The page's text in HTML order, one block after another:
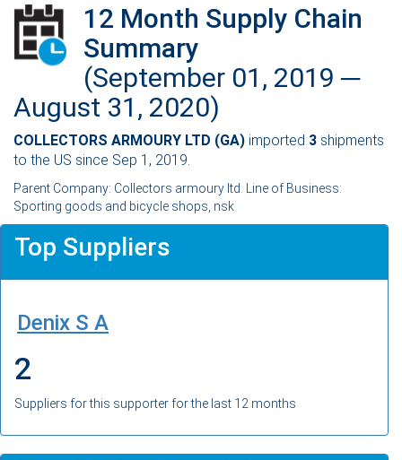
12 Month Supply Chain
Summary
(September 01, 2019 ─
August 31, 2020)
COLLECTORS ARMOURY LTD (GA) imported 3 shipments
to the US since Sep 1, 2019.
Parent Company: Collectors armoury ltd. Line of Business:
Sporting goods and bicycle shops, nsk
Top Suppliers
Denix S A
2
Suppliers for this supporter for the last 12 months